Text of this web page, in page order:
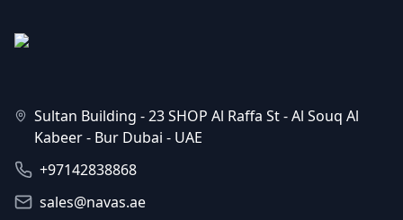
Sultan Building - 23 SHOP Al Raffa St - Al Souq Al
Kabeer - Bur Dubai - UAE
+97142838868
sales@navas.ae